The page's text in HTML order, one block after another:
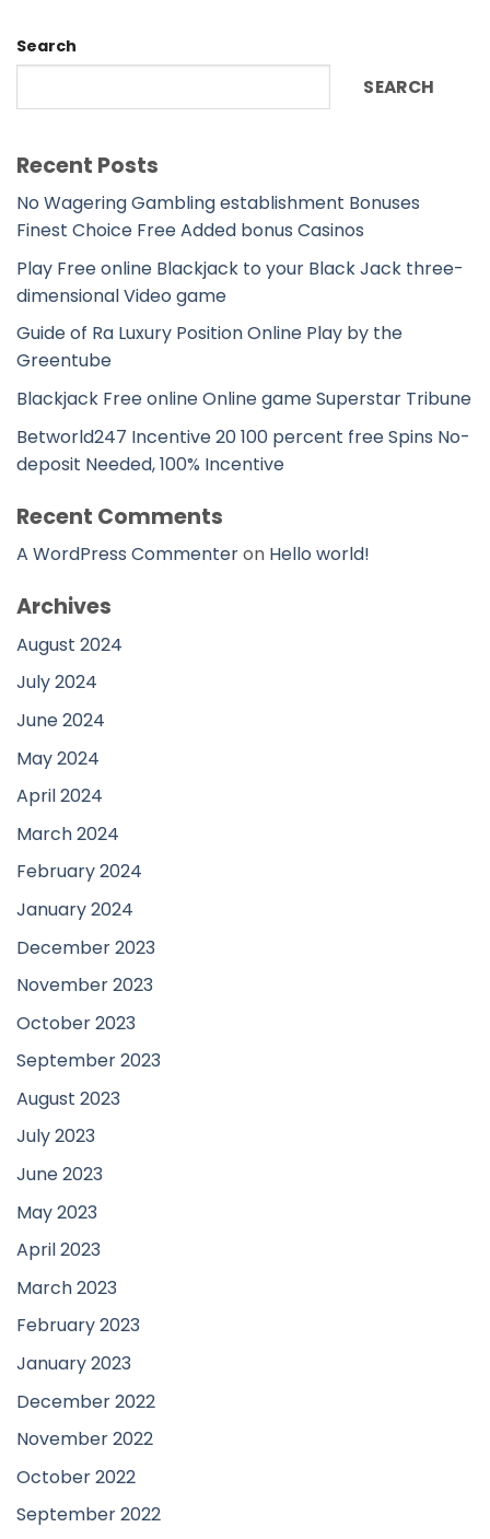
Search
SEARCH
Recent Posts
No Wagering Gambling establishment Bonuses
Finest Choice Free Added bonus Casinos
Play Free online Blackjack to your Black Jack three-
dimensional Video game
Guide of Ra Luxury Position Online Play by the
Greentube
Blackjack Free online Online game Superstar Tribune
Betworld247 Incentive 20 100 percent free Spins No-
deposit Needed, 100% Incentive
Recent Comments
A WordPress Commenteron Hello world!
Archives
August 2024
July 2024
June 2024
May 2024
April 2024
March 2024
February 2024
January 2024
December 2023
November 2023
October 2023
September 2023
August 2023
July 2023
June 2023
May 2023
April 2023
March 2023
February 2023
January 2023
December 2022
November 2022
October 2022
September 2022